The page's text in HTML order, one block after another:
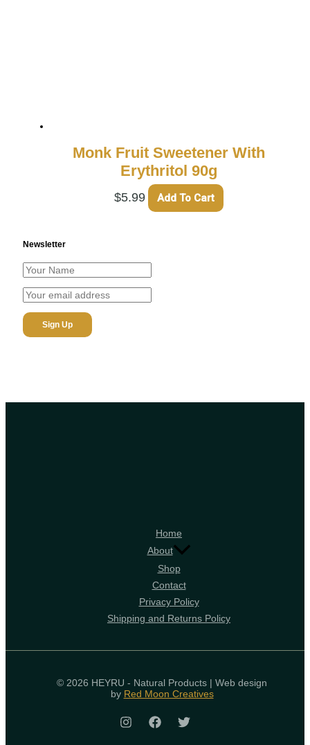
Monk Fruit Sweetener With
Erythritol 90g
$5.99 Add To Cart
Newsletter
Home
About
Shop
Contact
Privacy Policy
Shipping and Returns Policy
© 2026 HEYRU - Natural Products | Web design
by Red Moon Creatives